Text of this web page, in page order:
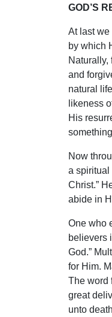
GOD’S
At last we
by which
Naturally,
and
natural
likeness
His
Now
a spiritual
Christ.”
abide in
One who
believers
God.”
for Him.
The word
great
unto